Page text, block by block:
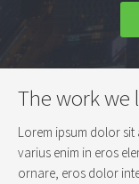
The work we
Lorem ipsum dolor sit
varius enim in eros
ornare, eros dolor